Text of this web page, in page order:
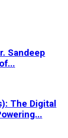
Sandeep
The Digital